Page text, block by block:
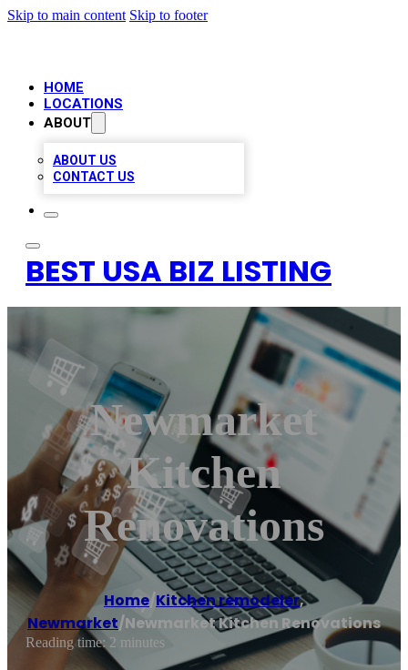
Skip to main content Skip to footer
HOME
LOCATIONS
ABOUT
ABOUT US
CONTACT US
BEST USA BIZ LISTING
Newmarket
Kitchen
Renovations
Home/Kitchen remodeler,
Newmarket/Newmarket Kitchen Renovations
Reading time: 2 minutes